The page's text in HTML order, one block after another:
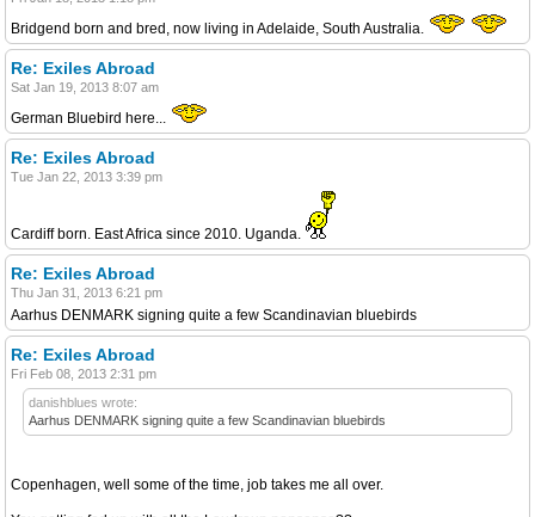
Bridgend born and bred, now living in Adelaide, South Australia.
Re: Exiles Abroad
Sat Jan 19, 2013 8:07 am
German Bluebird here...
Re: Exiles Abroad
Tue Jan 22, 2013 3:39 pm
Cardiff born. East Africa since 2010. Uganda.
Re: Exiles Abroad
Thu Jan 31, 2013 6:21 pm
Aarhus DENMARK signing quite a few Scandinavian bluebirds
Re: Exiles Abroad
Fri Feb 08, 2013 2:31 pm
danishblues wrote:
Aarhus DENMARK signing quite a few Scandinavian bluebirds
Copenhagen, well some of the time, job takes me all over.